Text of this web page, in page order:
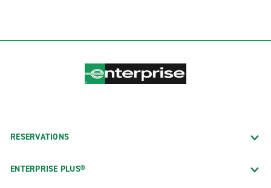
RESERVATIONS
ENTERPRISE PLUS®